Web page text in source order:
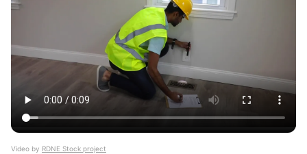
Video by RDNE Stock project